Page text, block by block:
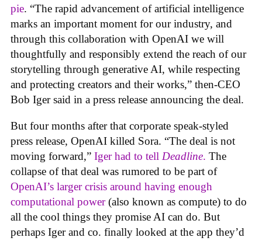
pie. “The rapid advancement of artificial intelligence
marks an important moment for our industry, and
through this collaboration with OpenAI we will
thoughtfully and responsibly extend the reach of our
storytelling through generative AI, while respecting
and protecting creators and their works,” then-CEO
Bob Iger said in a press release announcing the deal.
But four months after that corporate speak-styled
press release, OpenAI killed Sora. “The deal is not
moving forward,” Iger had to tell Deadline. The
collapse of that deal was rumored to be part of
OpenAI’s larger crisis around having enough
computational power(also known as compute) to do
all the cool things they promise AI can do. But
perhaps Iger and co. finally looked at the app they’d